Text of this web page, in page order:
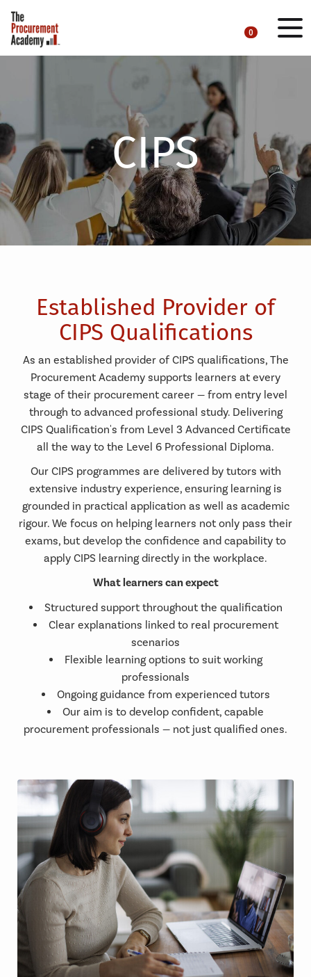
0
CIPS
Established Provider of
CIPS Qualifications
As an established provider of CIPS qualifications, The
Procurement Academy supports learners at every
stage of their procurement career — from entry level
through to advanced professional study. Delivering
CIPS Qualification's from Level 3 Advanced Certificate
all the way to the Level 6 Professional Diploma.
Our CIPS programmes are delivered by tutors with
extensive industry experience, ensuring learning is
grounded in practical application as well as academic
rigour. We focus on helping learners not only pass their
exams, but develop the confidence and capability to
apply CIPS learning directly in the workplace.
What learners can expect
Structured support throughout the qualification
Clear explanations linked to real procurement
scenarios
Flexible learning options to suit working
professionals
Ongoing guidance from experienced tutors
Our aim is to develop confident, capable
procurement professionals — not just qualified ones.